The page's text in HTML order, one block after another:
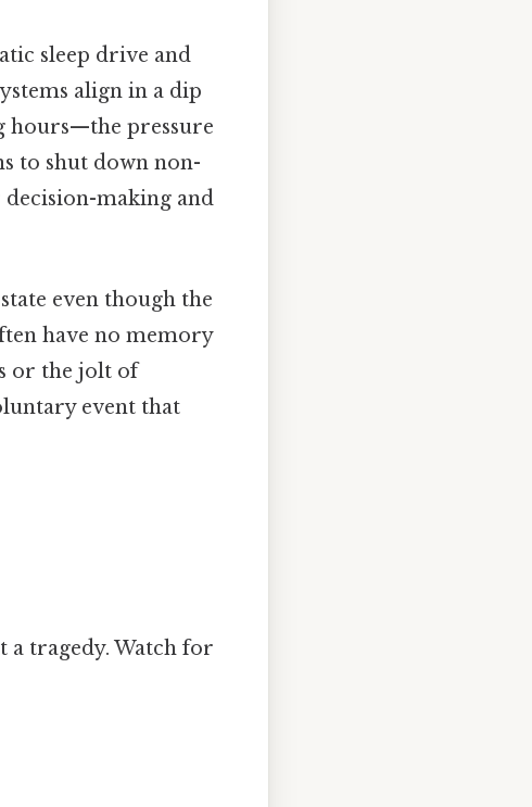
sleep drive and
align in a dip
hours—the pressure
to shut down non-
making and
even though the
have no memory
or the jolt of
event that
a tragedy. Watch for